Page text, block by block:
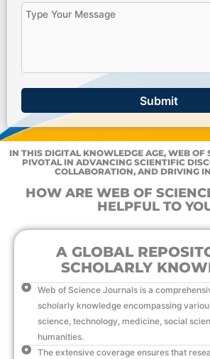
IN THIS DIGITAL KNOWLEDGE AGE, WEB OF
PIVOTAL IN ADVANCING SCIENTIFIC
COLLABORATION, AND DRIVING
HOW ARE WEB OF
HELPFUL TO
A GLOBAL
SCHOLARLY
Web of Science Journals is a
scholarly knowledge encompassing
science, technology, medicine, social
humanities.
The extensive coverage ensures that